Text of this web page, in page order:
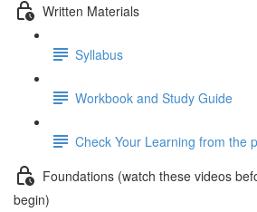
Written Materials
Syllabus
Workbook and Study Guide
Check Your Learning from the
Foundations (watch these videos
begin)